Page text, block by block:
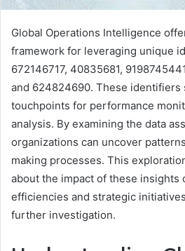
Global Operations Intelligence
framework for leveraging unique
672146717, 40835681,
and 624824690. These identifiers
touchpoints for performance
analysis. By examining the data
organizations can uncover
making processes. This
about the impact of these insights
efficiencies and strategic
further investigation.